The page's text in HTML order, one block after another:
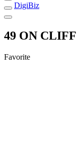
DigiBiz
49 ON CLIFF
Favorite